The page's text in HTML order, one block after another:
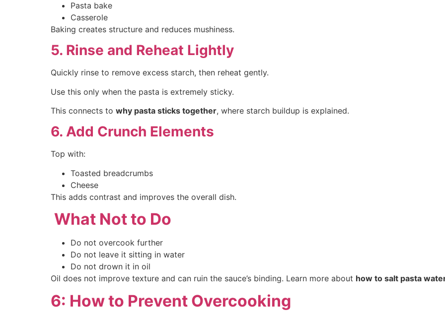
Pasta bake
Casserole
Baking creates structure and reduces mushiness.
5. Rinse and Reheat Lightly
Quickly rinse to remove excess starch, then reheat gently.
Use this only when the pasta is extremely sticky.
This connects to why pasta sticks together, where starch buildup is explained.
6. Add Crunch Elements
Top with:
Toasted breadcrumbs
Cheese
This adds contrast and improves the overall dish.
What Not to Do
Do not overcook further
Do not leave it sitting in water
Do not drown it in oil
Oil does not improve texture and can ruin the sauce’s binding. Learn more about how to salt pasta
6: How to Prevent Overcooking